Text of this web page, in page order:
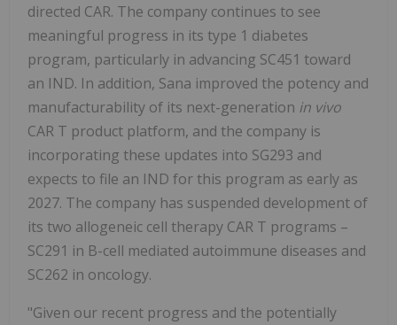
directed CAR. The company continues to see
meaningful progress in its type 1 diabetes
program, particularly in advancing SC451 toward
an IND. In addition, Sana improved the potency and
manufacturability of its next-generation in vivo
CAR T product platform, and the company is
incorporating these updates into SG293 and
expects to file an IND for this program as early as
2027. The company has suspended development of
its two allogeneic cell therapy CAR T programs –
SC291 in B-cell mediated autoimmune diseases and
SC262 in oncology.
"Given our recent progress and the potentially